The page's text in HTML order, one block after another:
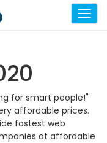
for smart people!"
affordable prices.
fastest web
at affordable